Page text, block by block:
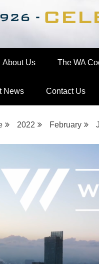
About Us The WA
News Contact Us
2022 February